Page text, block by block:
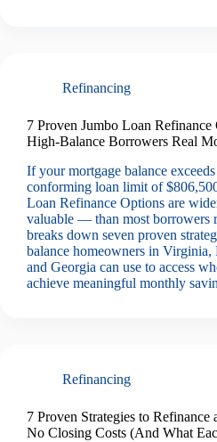
Refinancing
7 Proven Jumbo Loan Refinance
High-Balance Borrowers Real
If your mortgage balance
conforming loan limit of
Loan Refinance Options are
valuable — than most borrowers
breaks down seven proven
balance homeowners in Virginia,
and Georgia can use to access
achieve meaningful monthly
Refinancing
7 Proven Strategies to Refinance
No Closing Costs (And What